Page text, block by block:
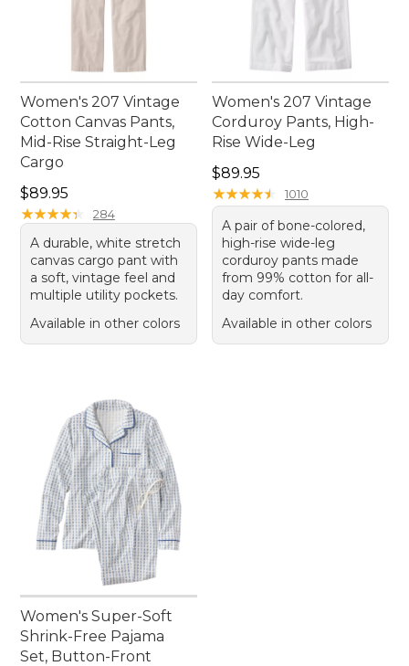
Women's 207 Vintage
Cotton Canvas Pants,
Mid-Rise Straight-Leg
Cargo
Price: $89.95
$89.95
★★★★★
★★★★★ 284
A durable, white stretch
canvas cargo pant with
a soft, vintage feel and
multiple utility pockets.
Available in other colors
Women's 207 Vintage
Corduroy Pants, High-
Rise Wide-Leg
Price: $89.95
$89.95
★★★★★
★★★★★ 1010
A pair of bone-colored,
high-rise wide-leg
corduroy pants made
from 99% cotton for all-
day comfort.
Available in other colors
Women's Super-Soft
Shrink-Free Pajama
Set, Button-Front